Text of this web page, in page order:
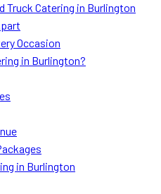
Truck Catering in Burlington
Occasion
in Burlington?
in Burlington